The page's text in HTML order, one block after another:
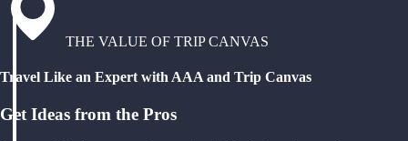
THE VALUE OF TRIP CANVAS
Travel Like an Expert with AAA and Trip Canvas
Get Ideas from the Pros